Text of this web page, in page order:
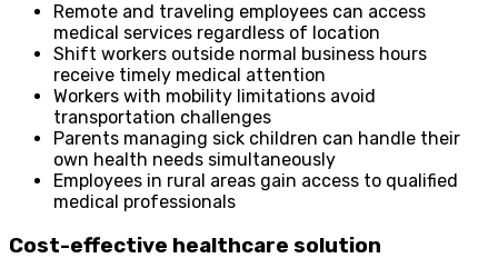
Remote and traveling employees can access
medical services regardless of location
Shift workers outside normal business hours
receive timely medical attention
Workers with mobility limitations avoid
transportation challenges
Parents managing sick children can handle their
own health needs simultaneously
Employees in rural areas gain access to qualified
medical professionals
Cost-effective healthcare solution